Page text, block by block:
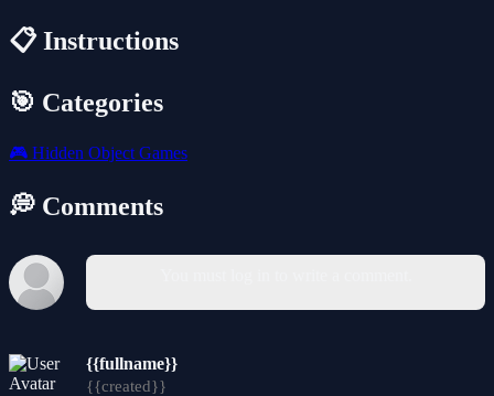
📋 Instructions
🎯 Categories
🎮 Hidden Object Games
💭 Comments
{{fullname}}
{{created}}